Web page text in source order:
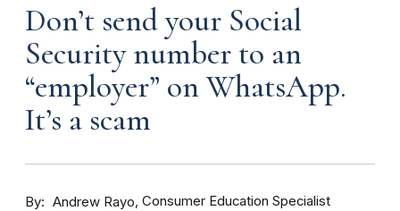
Don’t send your Social
Security number to an
“employer” on WhatsApp.
It’s a scam
By Andrew Rayo Consumer Education Specialist